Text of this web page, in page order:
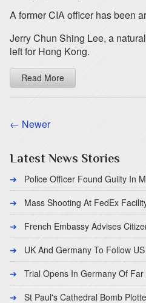
A former CIA officer has been
Jerry Chun Shing Lee, a
left for Hong Kong.
Read More
← Newer
Latest News Stories
Police Officer Found Guilty In
Mass Shooting At FedEx
French Embassy Advises
UK And Germany To Follow
Trial Opens In Germany Of
St Paul's Cathedral Bomb